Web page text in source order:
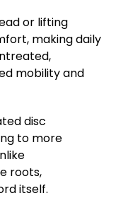
or lifting
making daily
mobility and
disc
to more
roots,
itself.